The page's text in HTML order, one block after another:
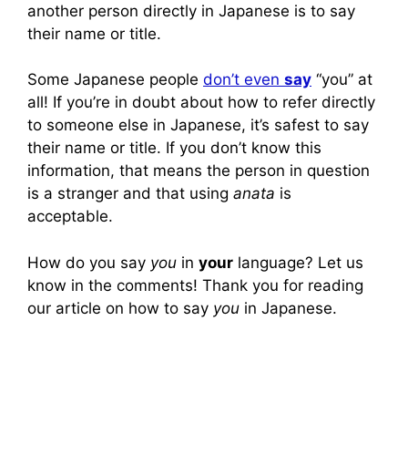
another person directly in Japanese is to say
their name or title.
Some Japanese people don’t even say “you” at
all! If you’re in doubt about how to refer directly
to someone else in Japanese, it’s safest to say
their name or title. If you don’t know this
information, that means the person in question
is a stranger and that using anata is
acceptable.
How do you say you in your language? Let us
know in the comments! Thank you for reading
our article on how to say you in Japanese.